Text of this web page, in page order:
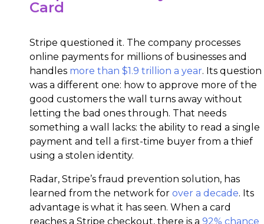
Card
Stripe questioned it. The company processes
online payments for millions of businesses and
handles more than $1.9 trillion a year. Its question
was a different one: how to approve more of the
good customers the wall turns away without
letting the bad ones through. That needs
something a wall lacks: the ability to read a single
payment and tell a first-time buyer from a thief
using a stolen identity.
Radar, Stripe’s fraud prevention solution, has
learned from the network for over a decade. Its
advantage is what it has seen. When a card
reaches a Stripe checkout, there is a 92% chance